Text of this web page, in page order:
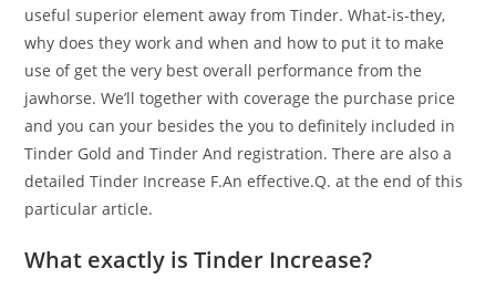
useful superior element away from Tinder. What-is-they,
why does they work and when and how to put it to make
use of get the very best overall performance from the
jawhorse. We’ll together with coverage the purchase price
and you can your besides the you to definitely included in
Tinder Gold and Tinder And registration. There are also a
detailed Tinder Increase F.An effective.Q. at the end of this
particular article.
What exactly is Tinder Increase?